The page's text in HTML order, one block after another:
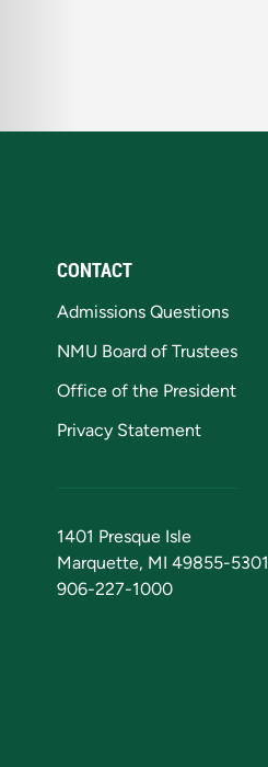
CONTACT
Admissions Questions
NMU Board of Trustees
Office of the President
Privacy Statement
1401 Presque Isle
Marquette, MI 49855-5301
906-227-1000